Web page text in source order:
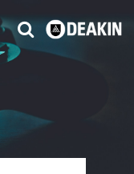
satisfaction